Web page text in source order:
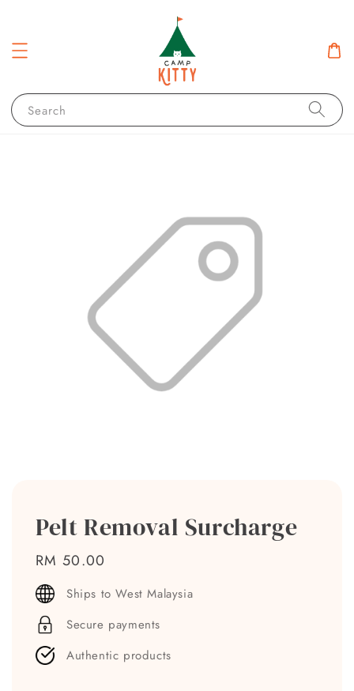
Search
Pelt Removal Surcharge
Regular
price
RM 50.00
Ships to West Malaysia
Secure payments
Authentic products